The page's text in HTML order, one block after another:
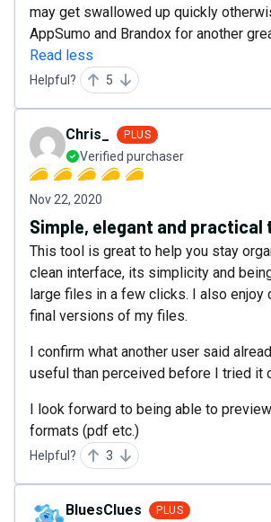
may get swallowed up quickly
AppSumo and Brandox for another
Read less
Helpful? 5
Chris_ PLUS
Verified purchaser
Nov 22, 2020
Simple, elegant and practical
This tool is great to help you stay
clean interface, its simplicity and
large files in a few clicks. I also enjoy
final versions of my files.
I confirm what another user said
useful than perceived before I tried it
I look forward to being able to
formats (pdf etc.)
Helpful? 3
BluesClues PLUS